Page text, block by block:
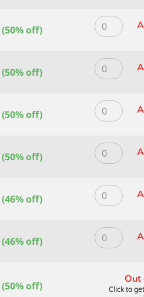
MEDIA
BRISTLE
10/0
quantity
(50% off)
ROYAL
MODERNA
MEDIA
BRISTLE
2
quantity
(50% off)
ROYAL
MODERNA
MEDIA
BRISTLE
4
quantity
(50% off)
ROYAL
MODERNA
MEDIA
BRISTLE
10
quantity
(50% off)
ROYAL
MODERNA
MEDIA
BRISTLE
3
quantity
(46% off)
ROYAL
MODERNA
MEDIA
BRISTLE
quantity
(46% off)
ROYAL
MODERNA
BRISTLE
(50% off)
Out